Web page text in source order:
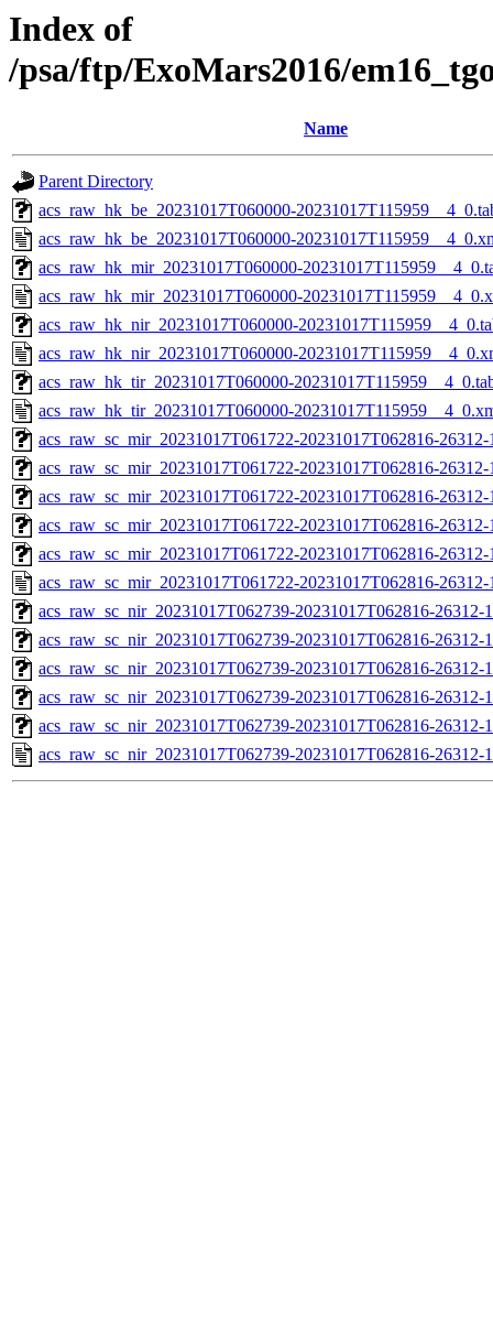
Index of
/psa/ftp/ExoMars2016/
Name
Parent Directory
acs_raw_hk_be_20231017T060000-
acs_raw_hk_be_20231017T060000-
acs_raw_hk_mir_20231017T060000-
acs_raw_hk_mir_20231017T060000-
acs_raw_hk_nir_20231017T060000-
acs_raw_hk_nir_20231017T060000-
acs_raw_hk_tir_20231017T060000-
acs_raw_hk_tir_20231017T060000-
acs_raw_sc_mir_20231017T061722-20231017T062816-
acs_raw_sc_mir_20231017T061722-20231017T062816-
acs_raw_sc_mir_20231017T061722-20231017T062816-
acs_raw_sc_mir_20231017T061722-20231017T062816-
acs_raw_sc_mir_20231017T061722-20231017T062816-
acs_raw_sc_mir_20231017T061722-20231017T062816-
acs_raw_sc_nir_20231017T062739-20231017T062816-
acs_raw_sc_nir_20231017T062739-20231017T062816-26312-
acs_raw_sc_nir_20231017T062739-20231017T062816-26312-
acs_raw_sc_nir_20231017T062739-20231017T062816-26312-
acs_raw_sc_nir_20231017T062739-20231017T062816-26312-
acs_raw_sc_nir_20231017T062739-20231017T062816-26312-